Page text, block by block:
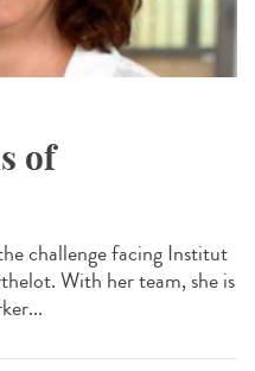
of
challenge facing Institut
With her team, she is